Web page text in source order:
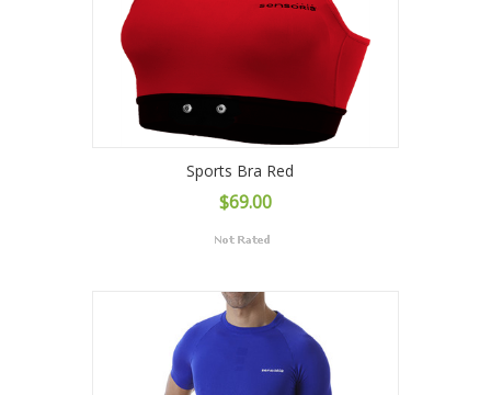
Sports Bra Red
$69.00